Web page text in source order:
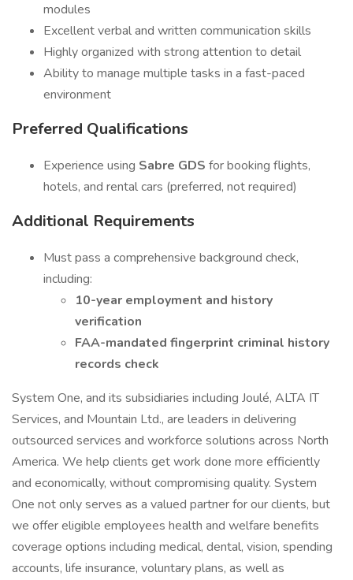
modules
Excellent verbal and written communication skills
Highly organized with strong attention to detail
Ability to manage multiple tasks in a fast-paced
environment
Preferred Qualifications
Experience using Sabre GDS for booking flights,
hotels, and rental cars (preferred, not required)
Additional Requirements
Must pass a comprehensive background check,
including:
10-year employment and history
verification
FAA-mandated fingerprint criminal history
records check
System One, and its subsidiaries including Joulé, ALTA IT
Services, and Mountain Ltd., are leaders in delivering
outsourced services and workforce solutions across North
America. We help clients get work done more efficiently
and economically, without compromising quality. System
One not only serves as a valued partner for our clients, but
we offer eligible employees health and welfare benefits
coverage options including medical, dental, vision, spending
accounts, life insurance, voluntary plans, as well as